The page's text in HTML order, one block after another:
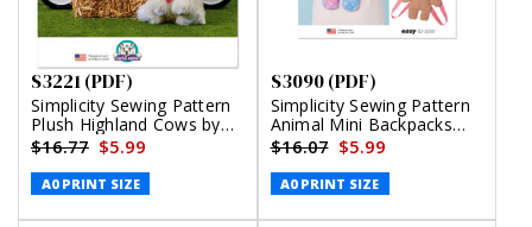
S3221 (PDF)
Simplicity Sewing Pattern
Plush Highland Cows by
Carla Reiss (PDF)
$16.77 $5.99
A0 PRINT SIZE
S3090 (PDF)
Simplicity Sewing Pattern
Animal Mini Backpacks
(PDF)
$16.07 $5.99
A0 PRINT SIZE